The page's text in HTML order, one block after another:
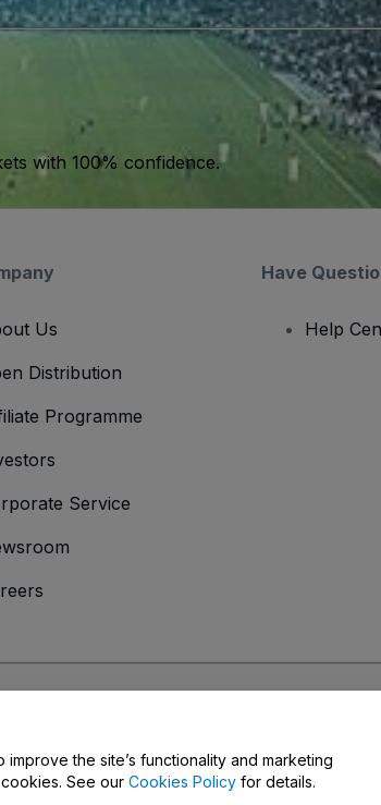
with 100% confidence.
Us
Distribution
Programme
Service
Have
Help
the site’s functionality and marketing
See our Cookies Policy for details.